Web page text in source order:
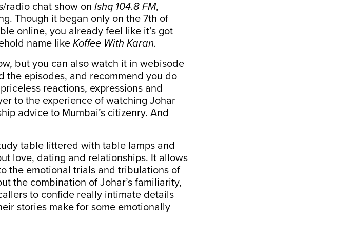
radio chat show on Ishq 104.8 FM,
Though it began only on the 7th of
online, you already feel like it’s got
name like Koffee With Karan.
but you can also watch it in webisode
the episodes, and recommend you do
reactions, expressions and
to the experience of watching Johar
advice to Mumbai’s citizenry. And
table littered with table lamps and
love, dating and relationships. It allows
the emotional trials and tribulations of
the combination of Johar’s familiarity,
to confide really intimate details
stories make for some emotionally